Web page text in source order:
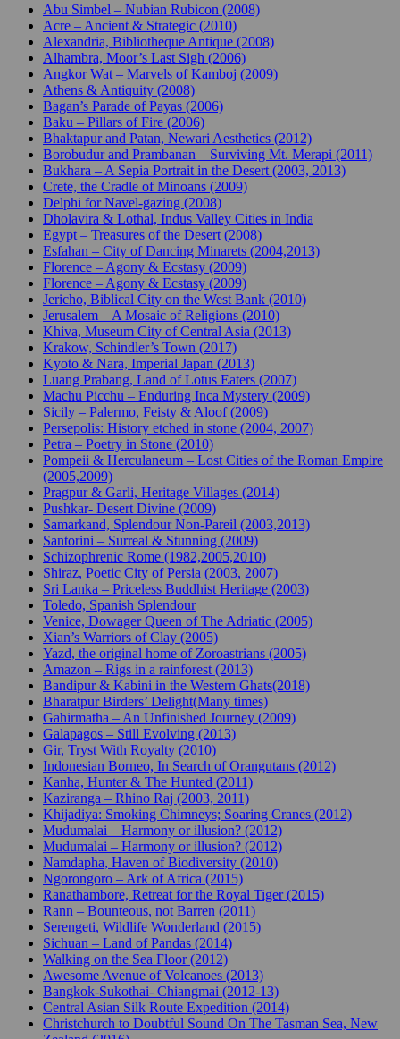
Abu Simbel – Nubian Rubicon (2008)
Acre – Ancient & Strategic (2010)
Alexandria, Bibliotheque Antique (2008)
Alhambra, Moor’s Last Sigh (2006)
Angkor Wat – Marvels of Kamboj (2009)
Athens & Antiquity (2008)
Bagan’s Parade of Payas (2006)
Baku – Pillars of Fire (2006)
Bhaktapur and Patan, Newari Aesthetics (2012)
Borobudur and Prambanan – Surviving Mt. Merapi (2011)
Bukhara – A Sepia Portrait in the Desert (2003, 2013)
Crete, the Cradle of Minoans (2009)
Delphi for Navel-gazing (2008)
Dholavira & Lothal, Indus Valley Cities in India
Egypt – Treasures of the Desert (2008)
Esfahan – City of Dancing Minarets (2004,2013)
Florence – Agony & Ecstasy (2009)
Florence – Agony & Ecstasy (2009)
Jericho, Biblical City on the West Bank (2010)
Jerusalem – A Mosaic of Religions (2010)
Khiva, Museum City of Central Asia (2013)
Krakow, Schindler’s Town (2017)
Kyoto & Nara, Imperial Japan (2013)
Luang Prabang, Land of Lotus Eaters (2007)
Machu Picchu – Enduring Inca Mystery (2009)
Sicily – Palermo, Feisty & Aloof (2009)
Persepolis: History etched in stone (2004, 2007)
Petra – Poetry in Stone (2010)
Pompeii & Herculaneum – Lost Cities of the Roman Empire
(2005,2009)
Pragpur & Garli, Heritage Villages (2014)
Pushkar- Desert Divine (2009)
Samarkand, Splendour Non-Pareil (2003,2013)
Santorini – Surreal & Stunning (2009)
Schizophrenic Rome (1982,2005,2010)
Shiraz, Poetic City of Persia (2003, 2007)
Sri Lanka – Priceless Buddhist Heritage (2003)
Toledo, Spanish Splendour
Venice, Dowager Queen of The Adriatic (2005)
Xian’s Warriors of Clay (2005)
Yazd, the original home of Zoroastrians (2005)
Amazon – Rigs in a rainforest (2013)
Bandipur & Kabini in the Western Ghats(2018)
Bharatpur Birders’ Delight(Many times)
Gahirmatha – An Unfinished Journey (2009)
Galapagos – Still Evolving (2013)
Gir, Tryst With Royalty (2010)
Indonesian Borneo, In Search of Orangutans (2012)
Kanha, Hunter & The Hunted (2011)
Kaziranga – Rhino Raj (2003, 2011)
Khijadiya: Smoking Chimneys; Soaring Cranes (2012)
Mudumalai – Harmony or illusion? (2012)
Mudumalai – Harmony or illusion? (2012)
Namdapha, Haven of Biodiversity (2010)
Ngorongoro – Ark of Africa (2015)
Ranathambore, Retreat for the Royal Tiger (2015)
Rann – Bounteous, not Barren (2011)
Serengeti, Wildlife Wonderland (2015)
Sichuan – Land of Pandas (2014)
Walking on the Sea Floor (2012)
Awesome Avenue of Volcanoes (2013)
Bangkok-Sukothai- Chiangmai (2012-13)
Central Asian Silk Route Expedition (2014)
Christchurch to Doubtful Sound On The Tasman Sea, New